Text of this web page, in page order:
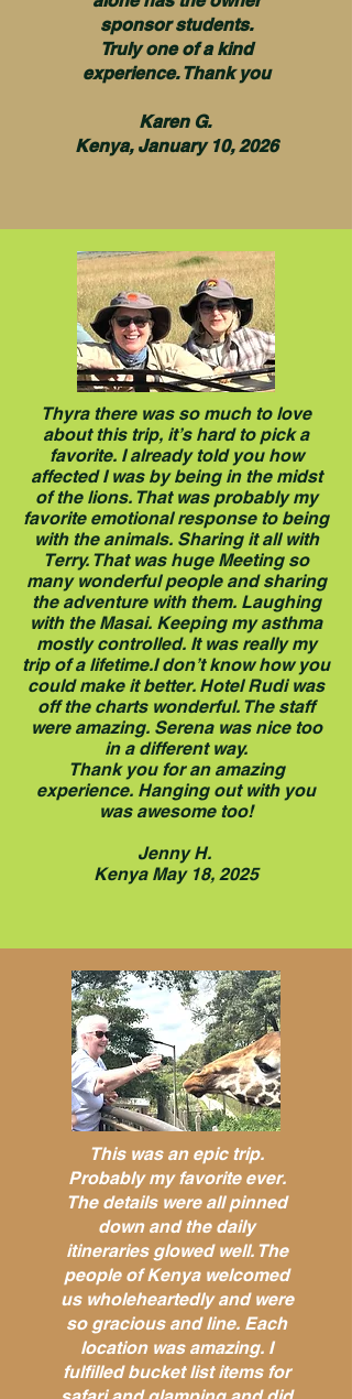
sponsor students.
Truly one of a kind
experience. Thank you
Karen G.
Kenya, January 10, 2026
Thyra there was so much to love
about this trip, it’s hard to pick a
favorite. I already told you how
affected I was by being in the midst
of the lions. That was probably my
favorite emotional response to being
with the animals. Sharing it all with
Terry. That was huge Meeting so
many wonderful people and sharing
the adventure with them. Laughing
with the Masai. Keeping my asthma
mostly controlled. It was really my
trip of a lifetime.I don’t know how you
could make it better. Hotel Rudi was
off the charts wonderful. The staff
were amazing. Serena was nice too
in a different way.
Thank you for an amazing
experience. Hanging out with you
was awesome too!
Jenny H.
Kenya May 18, 2025
This was an epic trip.
Probably my favorite ever.
The details were all pinned
down and the daily
itineraries glowed well. The
people of Kenya welcomed
us wholeheartedly and were
so gracious and line. Each
location was amazing. I
fulfilled bucket list items for